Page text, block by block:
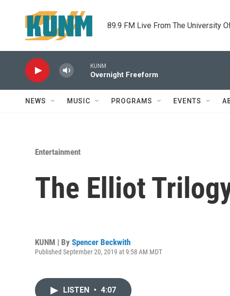
89.9 FM Live From The University
KUNM
Overnight Freeform
NEWS MUSIC PROGRAMS EVENTS
Entertainment
The Elliot
KUNM | By Spencer Beckwith
Published September 20, 2019 at 9:58 AM MDT
LISTEN • 4:07